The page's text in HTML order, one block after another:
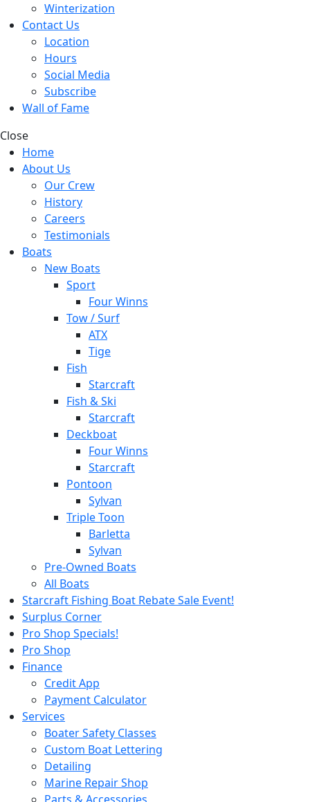
Winterization
Contact Us
Location
Hours
Social Media
Subscribe
Wall of Fame
Close
Home
About Us
Our Crew
History
Careers
Testimonials
Boats
New Boats
Sport
Four Winns
Tow / Surf
ATX
Tige
Fish
Starcraft
Fish & Ski
Starcraft
Deckboat
Four Winns
Starcraft
Pontoon
Sylvan
Triple Toon
Barletta
Sylvan
Pre-Owned Boats
All Boats
Starcraft Fishing Boat Rebate Sale Event!
Surplus Corner
Pro Shop Specials!
Pro Shop
Finance
Credit App
Payment Calculator
Services
Boater Safety Classes
Custom Boat Lettering
Detailing
Marine Repair Shop